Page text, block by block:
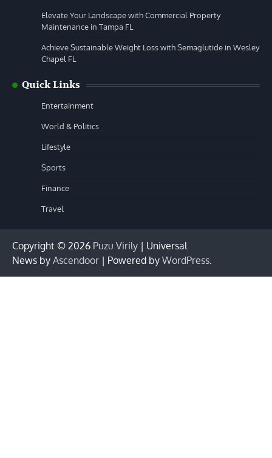
Elevate Your Landscape with Commercial Property
Maintenance in Tampa FL
Achieve Sustainable Weight Loss with Semaglutide in Wesley
Chapel FL
Quick Links
Entertainment
World & Politics
Lifestyle
Sports
Finance
Travel
Copyright © 2026 Puzu Virily | Universal
News by Ascendoor | Powered by WordPress.